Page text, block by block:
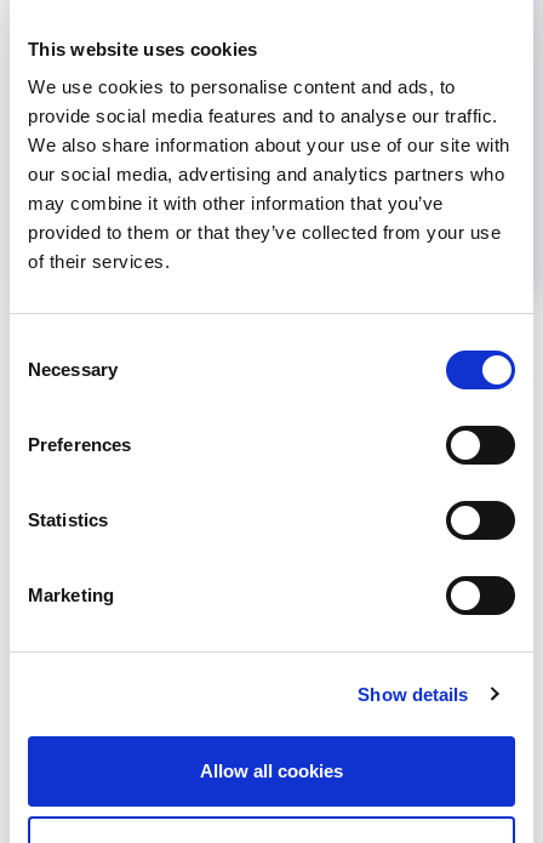
This website uses cookies
We use cookies to personalise content and ads, to
provide social media features and to analyse our traffic.
We also share information about your use of our site with
our social media, advertising and analytics partners who
may combine it with other information that you’ve
provided to them or that they’ve collected from your use
of their services.
Selection
Necessary
Preferences
Statistics
Marketing
Show details
Allow all cookies
Share
Help us advance kidney health worldwide
Join the ISN
Subscribe to ISN Newsletter
RELATED